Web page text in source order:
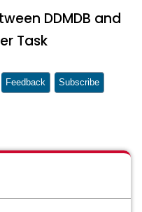
DDMDB and
Task
Feedback Subscribe